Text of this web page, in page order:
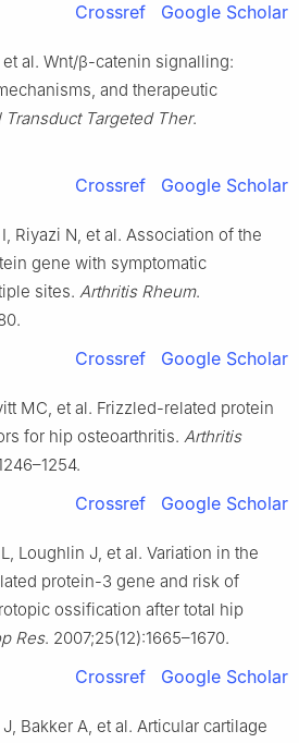
Crossref Google Scholar
et al. Wnt/β-catenin signalling:
and therapeutic
Transduct Targeted Ther.
Crossref Google Scholar
Riyazi N, et al. Association of the
gene with symptomatic
sites. Arthritis Rheum.
Crossref Google Scholar
MC, et al. Frizzled-related protein
for hip osteoarthritis. Arthritis
Crossref Google Scholar
Loughlin J, et al. Variation in the
protein-3 gene and risk of
ossification after total hip
Res. 2007;25(12):1665–1670.
Crossref Google Scholar
Bakker A, et al. Articular cartilage